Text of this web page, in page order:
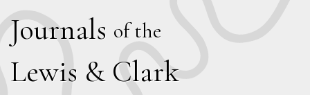
Journals of the
Lewis & Clark